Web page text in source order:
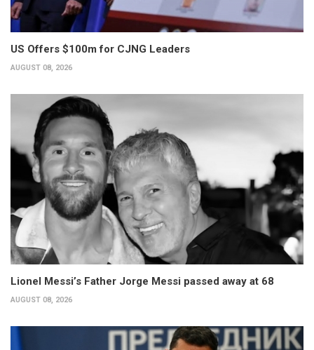
US Offers $100m for CJNG Leaders
AUGUST 08, 2026
Lionel Messi’s Father Jorge Messi passed away at 68
AUGUST 08, 2026